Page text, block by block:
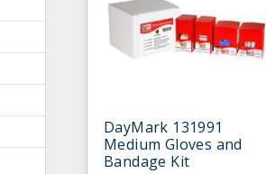
DayMark 131991
Medium Gloves and
Bandage Kit